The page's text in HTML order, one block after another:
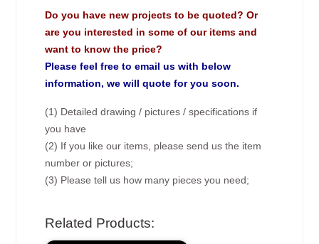
Do you have new projects to be quoted? Or
are you interested in some of our items and
want to know the price?
Please feel free to email us with below
information, we will quote for you soon.
(1) Detailed drawing / pictures / specifications if
you have
(2) If you like our items, please send us the item
number or pictures;
(3) Please tell us how many pieces you need;
Related Products: